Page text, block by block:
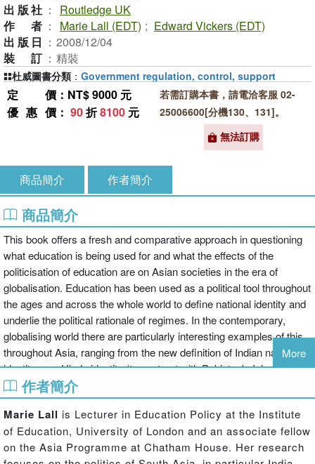
出版社 ：
Routledge UK
作者 ： Marie Lall (EDT) ; Edward Vickers (EDT)
出版日 ： 2008/12/04
裝訂 ： 精裝
定價 ：NT$ 9000 元
優惠價 ： 90折8100 元
若需訂購本書，請電洽客服 02-
25006600[分機130、131]。
無法訂購
杜威圖書分類 ： Government regulation, control, support
商品簡介 作者簡介
商品簡介
This book offers a fresh and comparative approach in questioning
what education is being used for and what the effects of the
politicisation of education are on Asian societies in the era of
globalisation. Education has been used as a political tool throughout
the ages and across the whole world to define national identity and
underlie the political rationale of regimes. In the contemporary,
globalising world there are particularly interesting examples of this
throughout Asia, ranging from the new definition of Indian national
identity as a Hindu identity (to contrast with Pakistan's Islamic
identity), to particular versions of nationalism in China, Japan,
Singapore and Vietnam. In Asia education systems have their
origins in processes of state formation aimed either at bolstering
'self-strengthening' resistance to the encroachments of Western
and/or Asian imperialism, or at furthering projects of post-colonial
More
作者簡介
Marie Lall is Lecturer in Education Policy at the Institute
of Education, University of London and an associate fellow
on the Asia Programme at Chatham House. Her research